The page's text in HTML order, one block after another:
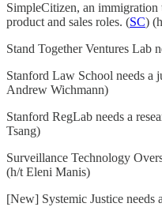
SimpleCitizen, an immigration
product and sales roles. (SC)
Stand Together Ventures Lab
Stanford Law School needs a
Andrew Wichmann)
Stanford RegLab needs a
Tsang)
Surveillance Technology
(h/t Eleni Manis)
[New] Systemic Justice needs